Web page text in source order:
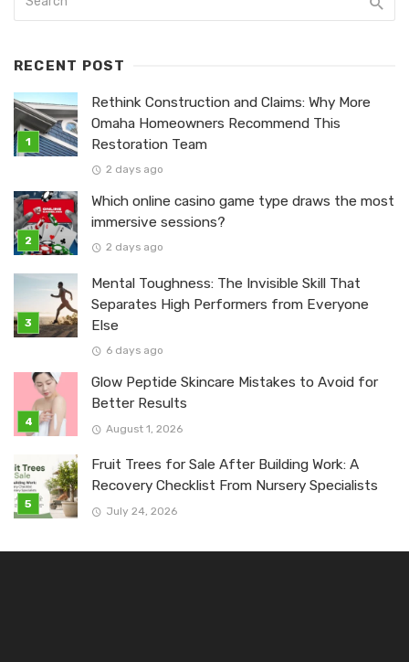
RECENT POST
Rethink Construction and Claims: Why More
Omaha Homeowners Recommend This
Restoration Team
2 days ago
Which online casino game type draws the most
immersive sessions?
2 days ago
Mental Toughness: The Invisible Skill That
Separates High Performers from Everyone
Else
6 days ago
Glow Peptide Skincare Mistakes to Avoid for
Better Results
August 1, 2026
Fruit Trees for Sale After Building Work: A
Recovery Checklist From Nursery Specialists
July 24, 2026